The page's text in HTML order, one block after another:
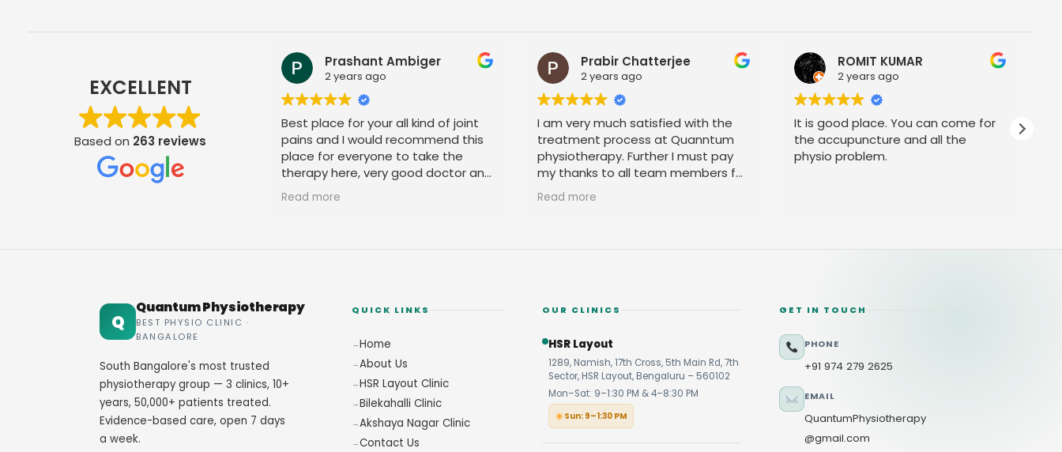
EXCELLENT
Based on 263 reviews
Prashant Ambiger
2 years ago
Best place for your all kind of joint
pains and I would recommend this
place for everyone to take the
therapy here, very good doctor and
staff. Thank you
Read more
Prabir Chatterjee
2 years ago
I am very much satisfied with the
treatment process at Quanntum
physiotherapy. Further I must pay
my thanks to all team members for
their amicable behavior.
Read more
ROMIT KUMAR
2 years ago
It is good place. You can come for
the accupuncture and all the
physio problem.
Q
Quantum Physiotherapy
BEST PHYSIO CLINIC ·
BANGALORE
South Bangalore's most trusted
physiotherapy group — 3 clinics, 10+
years, 50,000+ patients treated.
Evidence-based care, open 7 days
a week.
QUICK LINKS
Home
About Us
HSR Layout Clinic
Bilekahalli Clinic
Akshaya Nagar Clinic
Contact Us
OUR CLINICS
HSR Layout
1289, Namish, 17th Cross, 5th Main Rd, 7th
Sector, HSR Layout, Bengaluru – 560102
Mon–Sat: 9–1:30 PM & 4–8:30 PM
Sun: 9–1:30 PM
GET IN TOUCH
PHONE
+91 974 279 2625
EMAIL
QuantumPhysiotherapy
@gmail.com